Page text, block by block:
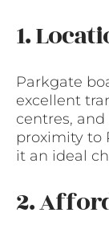
1.
Parkgate
excellent
centres,
proximity to
it an ideal
2.